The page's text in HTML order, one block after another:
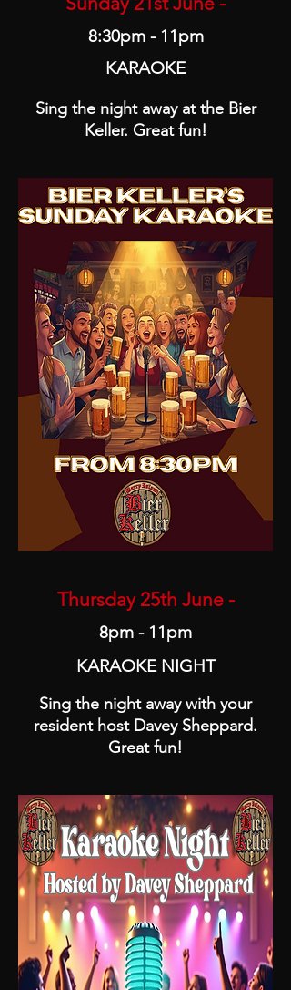
8:30pm - 11pm
KARAOKE
Sing the night away at the Bier
Keller. Great fun!
Thursday 25th June -
KARAOKE NIGHT
Sing the night away with your
resident host Davey Sheppard.
Great fun!
8pm - 11pm